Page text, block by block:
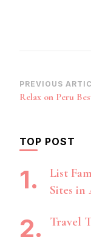
Post
PREVIOUS
Relax on Peru
TOP POST
List
Sites in
Travel